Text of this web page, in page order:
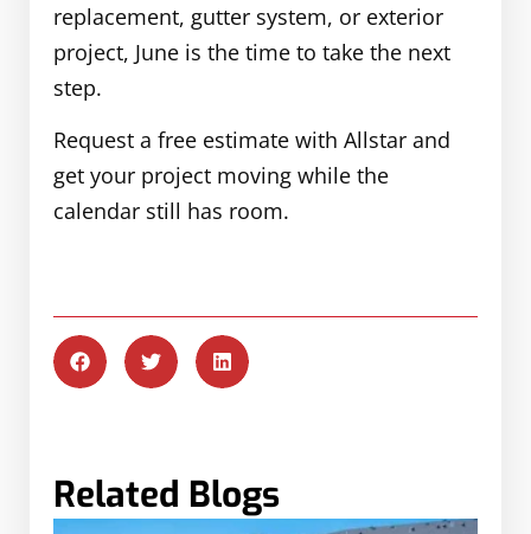
replacement, gutter system, or exterior
project, June is the time to take the next
step.
Request a free estimate with Allstar and
get your project moving while the
calendar still has room.
Related Blogs